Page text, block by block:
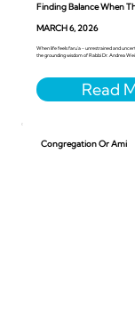
Finding Balance When
MARCH 6, 2026
When life feels faru’a - unrestrained and
the grounding wisdom of Rabbi Dr. Andrea
Congregation Or Ami